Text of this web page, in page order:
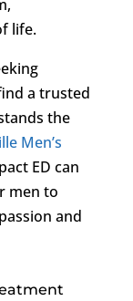
life.
a trusted
the
Men’s
ED can
men to
and